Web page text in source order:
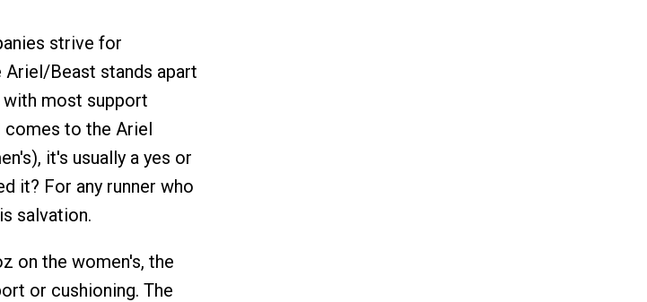
strive for
Beast stands apart
most support
comes to the Ariel
it's usually a yes or
it? For any runner who
salvation.
on the women's, the
or cushioning. The